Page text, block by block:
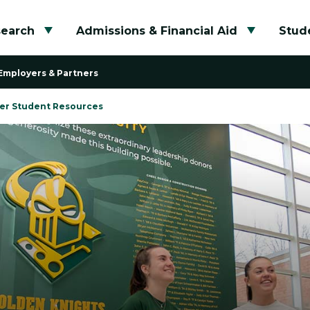
Toggle submenu
Admissions & Financial Aid
Toggle
& Partners
Student Resources